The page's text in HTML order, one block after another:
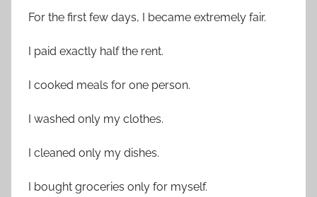
For the first few days, I became extremely fair.
I paid exactly half the rent.
I cooked meals for one person.
I washed only my clothes.
I cleaned only my dishes.
I bought groceries only for myself.